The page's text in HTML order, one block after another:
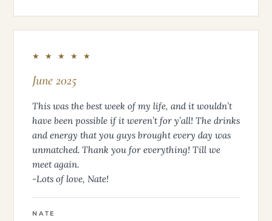
★ ★ ★ ★ ★
June 2025
This was the best week of my life, and it wouldn’t
have been possible if it weren’t for y’all! The drinks
and energy that you guys brought every day was
unmatched. Thank you for everything! Till we
meet again.
-Lots of love, Nate!
NATE